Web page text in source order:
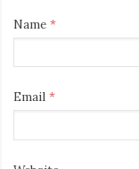
Name *
Email *